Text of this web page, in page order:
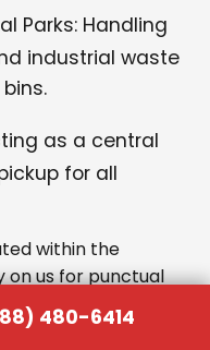
Parks: Handling
industrial waste
as a central
for all
within the
on us for punctual
480-6414